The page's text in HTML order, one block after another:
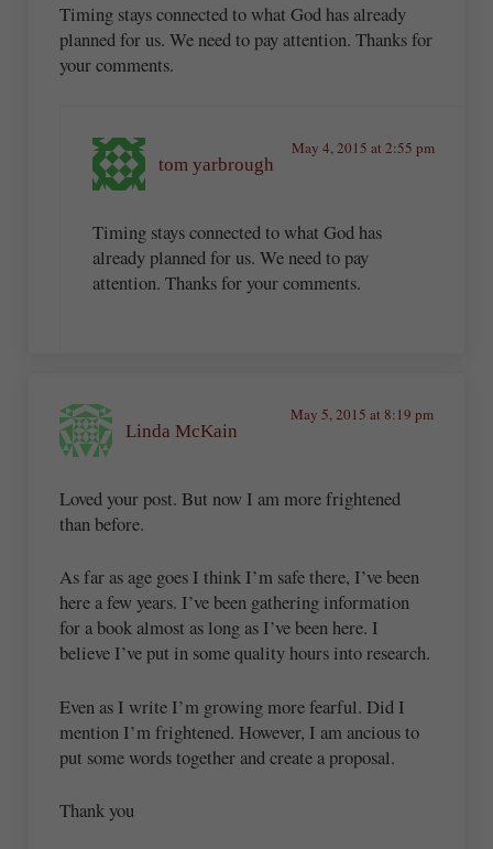
Timing stays connected to what God has already
planned for us. We need to pay attention. Thanks for
your comments.
tom yarbrough
May 4, 2015 at 2:55 pm
Timing stays connected to what God has
already planned for us. We need to pay
attention. Thanks for your comments.
Linda McKain
May 5, 2015 at 8:19 pm
Loved your post. But now I am more frightened
than before.
As far as age goes I think I’m safe there, I’ve been
here a few years. I’ve been gathering information
for a book almost as long as I’ve been here. I
believe I’ve put in some quality hours into research.
Even as I write I’m growing more fearful. Did I
mention I’m frightened. However, I am ancious to
put some words together and create a proposal.
Thank you